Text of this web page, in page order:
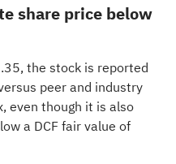
share price below
the stock is reported
peer and industry
even though it is also
a DCF fair value of